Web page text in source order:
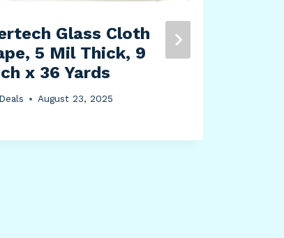
Glass Cloth
5 Mil Thick, 9
x 36 Yards
Deals August 23, 2025